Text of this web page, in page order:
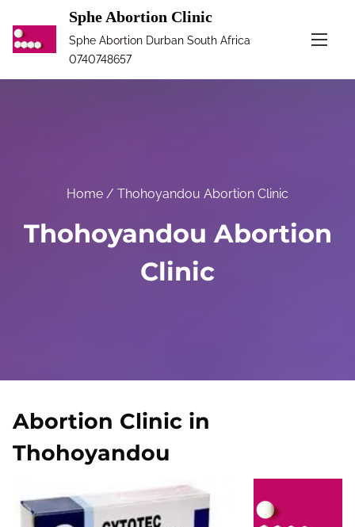
p
Sphe Abortion Clinic
Sphe Abortion Durban South Africa
0740748657
Home / Thohoyandou Abortion Clinic
Thohoyandou Abortion
Clinic
Abortion Clinic in
Thohoyandou